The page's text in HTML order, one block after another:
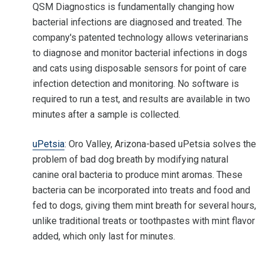
QSM Diagnostics is fundamentally changing how
bacterial infections are diagnosed and treated. The
company's patented technology allows veterinarians
to diagnose and monitor bacterial infections in dogs
and cats using disposable sensors for point of care
infection detection and monitoring. No software is
required to run a test, and results are available in two
minutes after a sample is collected.
uPetsia: Oro Valley, Arizona-based uPetsia solves the
problem of bad dog breath by modifying natural
canine oral bacteria to produce mint aromas. These
bacteria can be incorporated into treats and food and
fed to dogs, giving them mint breath for several hours,
unlike traditional treats or toothpastes with mint flavor
added, which only last for minutes.